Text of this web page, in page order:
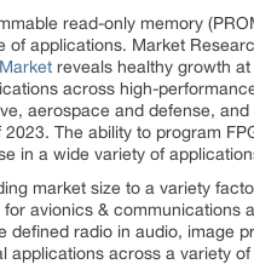
read-only memory
applications. Market
reveals healthy growth at
across high-
aerospace and defense, and
The ability to program
in a wide variety of
market size to a variety
avionics & communications
radio in audio, image
applications across a variety of